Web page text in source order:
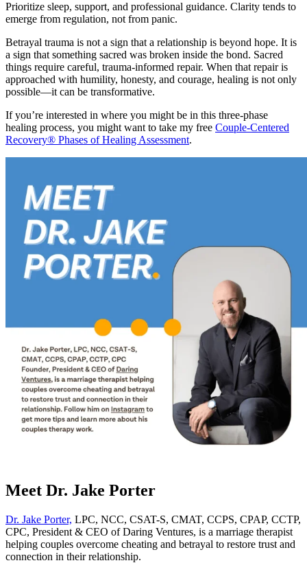
Prioritize sleep, support, and professional guidance. Clarity tends to
emerge from regulation, not from panic.
Betrayal trauma is not a sign that a relationship is beyond hope. It is
a sign that something sacred was broken inside the bond. Sacred
things require careful, trauma-informed repair. When that repair is
approached with humility, honesty, and courage, healing is not only
possible—it can be transformative.
If you’re interested in where you might be in this three-phase
healing process, you might want to take my free Couple-Centered
Recovery® Phases of Healing Assessment.
Meet Dr. Jake Porter
Dr. Jake Porter, LPC, NCC, CSAT-S, CMAT, CCPS, CPAP, CCTP,
CPC, President & CEO of Daring Ventures, is a marriage therapist
helping couples overcome cheating and betrayal to restore trust and
connection in their relationship.